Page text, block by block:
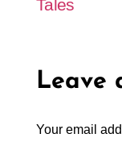
Tales
Leave
Your email